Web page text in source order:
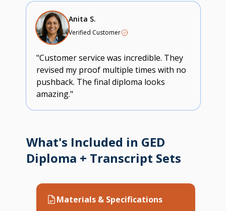
Anita S.
Verified Customer
"Customer service was incredible. They
revised my proof multiple times with no
pushback. The final diploma looks
amazing."
What's Included in GED
Diploma + Transcript Sets
Materials & Specifications